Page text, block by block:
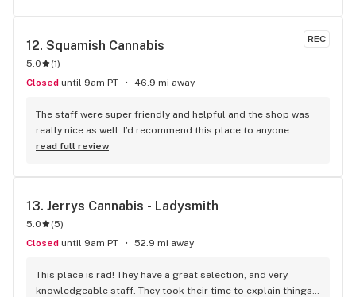
REC
12. Squamish Cannabis
5.0 (1)
Closed until 9am PT 46.9 mi away
The staff were super friendly and helpful and the shop was
really nice as well. I’d recommend this place to anyone
visiting Squamish!
read full review
13. Jerrys Cannabis - Ladysmith
5.0 (5)
Closed until 9am PT 52.9 mi away
This place is rad! They have a great selection, and very
knowledgeable staff. They took their time to explain things